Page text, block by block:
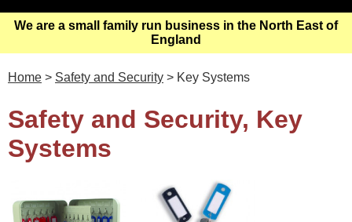
We are a small family run business in the North East of
England
Home > Safety and Security > Key Systems
Safety and Security, Key
Systems